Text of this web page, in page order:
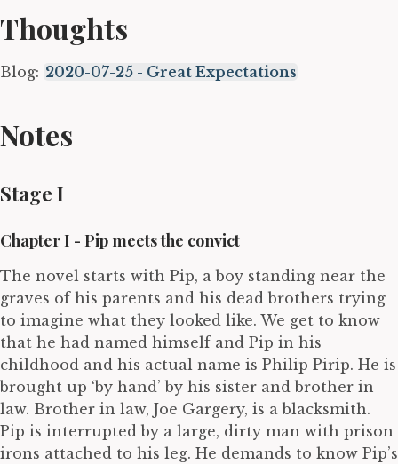
Thoughts
Blog: 2020-07-25 - Great Expectations
Notes
Stage I
Chapter I - Pip meets the convict
The novel starts with Pip, a boy standing near the
graves of his parents and his dead brothers trying
to imagine what they looked like. We get to know
that he had named himself and Pip in his
childhood and his actual name is Philip Pirip. He is
brought up ‘by hand’ by his sister and brother in
law. Brother in law, Joe Gargery, is a blacksmith.
Pip is interrupted by a large, dirty man with prison
irons attached to his leg. He demands to know Pip’s